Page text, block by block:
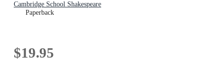
Cambridge School Shakespeare
Paperback
$19.95